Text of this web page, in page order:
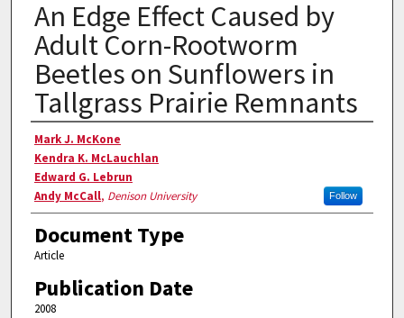
An Edge Effect Caused by
Adult Corn-Rootworm
Beetles on Sunflowers in
Tallgrass Prairie Remnants
Authors
Mark J. McKone
Kendra K. McLauchlan
Edward G. Lebrun
Andy McCall, Denison University Follow
Document Type
Article
Publication Date
2008